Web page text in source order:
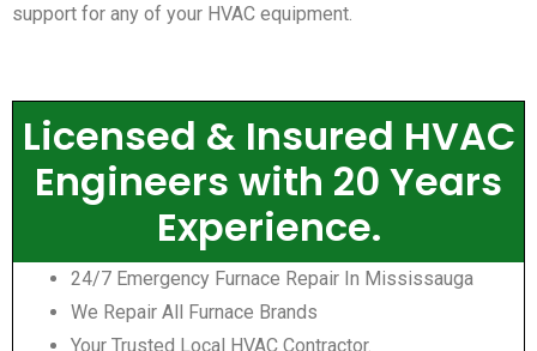
support for any of your HVAC equipment.
Licensed & Insured HVAC
Engineers with 20 Years
Experience.
24/7 Emergency Furnace Repair In Mississauga
We Repair All Furnace Brands
Your Trusted Local HVAC Contractor.